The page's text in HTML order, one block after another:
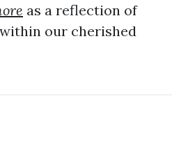
as a reflection of
our cherished